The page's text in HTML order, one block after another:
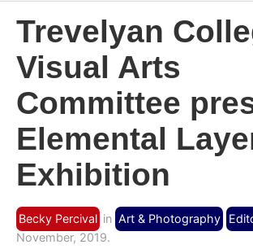
Trevelyan
Visual Arts
Committee
Elemental
Exhibition
Becky Percival in Art & Photography
November, 2019.